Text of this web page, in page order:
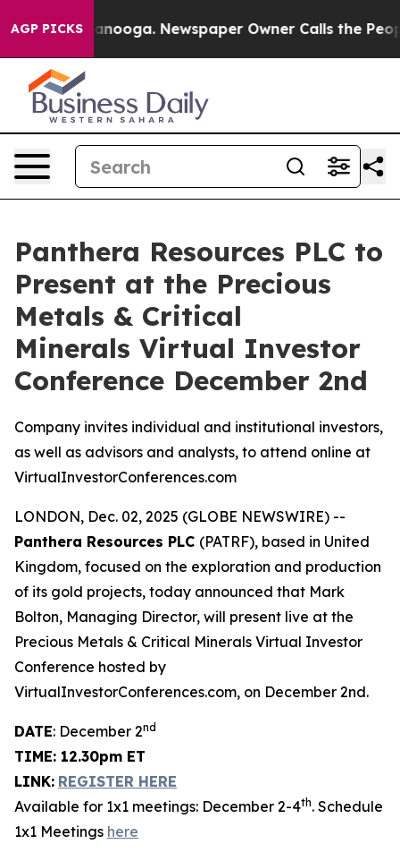
AGP PICKS
in Chattanooga. Newspaper Owner Calls the People
Panthera Resources PLC to
Present at the Precious
Metals & Critical
Minerals Virtual Investor
Conference December 2nd
Company invites individual and institutional investors,
as well as advisors and analysts, to attend online at
VirtualInvestorConferences.com
LONDON, Dec. 02, 2025 (GLOBE NEWSWIRE) --
Panthera Resources PLC (PATRF), based in United
Kingdom, focused on the exploration and production
of its gold projects, today announced that Mark
Bolton, Managing Director, will present live at the
Precious Metals & Critical Minerals Virtual Investor
Conference hosted by
VirtualInvestorConferences.com, on December 2nd.
DATE: December 2nd
TIME: 12.30pm ET
LINK: REGISTER HERE
Available for 1x1 meetings: December 2-4th. Schedule
1x1 Meetings here